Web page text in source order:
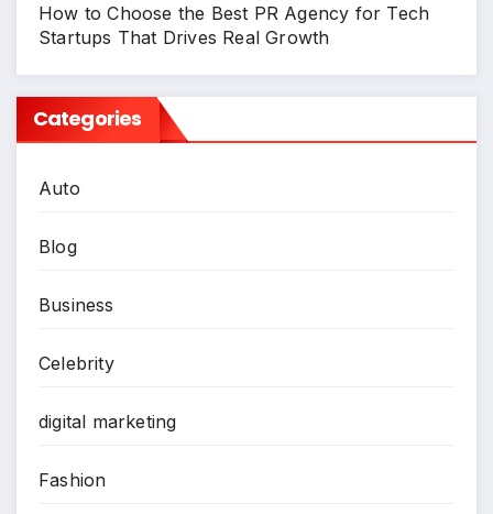
How to Choose the Best PR Agency for Tech
Startups That Drives Real Growth
Categories
Auto
Blog
Business
Celebrity
digital marketing
Fashion